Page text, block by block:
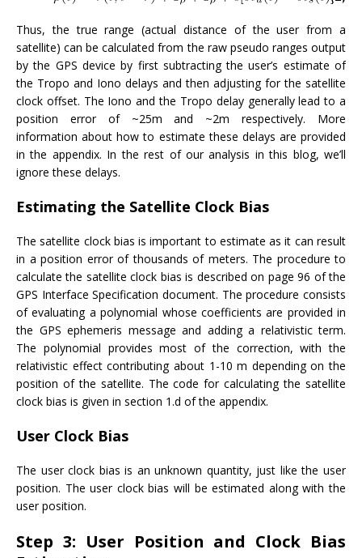
Thus, the true range (actual distance of the user from a
satellite) can be calculated from the raw pseudo ranges output
by the GPS device by first subtracting the user’s estimate of
the Tropo and Iono delays and then adjusting for the satellite
clock offset. The Iono and the Tropo delay generally lead to a
position error of ~25m and ~2m respectively. More
information about how to estimate these delays are provided
in the appendix. In the rest of our analysis in this blog, we’ll
ignore these delays.
Estimating the Satellite Clock Bias
The satellite clock bias is important to estimate as it can result
in a position error of thousands of meters. The procedure to
calculate the satellite clock bias is described on page 96 of the
GPS Interface Specification document. The procedure consists
of evaluating a polynomial whose coefficients are provided in
the GPS ephemeris message and adding a relativistic term.
The polynomial provides most of the correction, with the
relativistic effect contributing about 1-10 m depending on the
position of the satellite. The code for calculating the satellite
clock bias is given in section 1.d of the appendix.
User Clock Bias
The user clock bias is an unknown quantity, just like the user
position. The user clock bias will be estimated along with the
user position.
Step 3: User Position and Clock Bias